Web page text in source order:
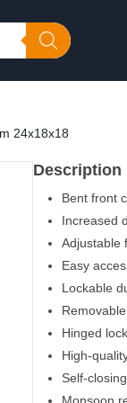
24x18x18
Description
Bent front
Increased
Adjustable
Easy
Lockable
Hinged
High-
Self-